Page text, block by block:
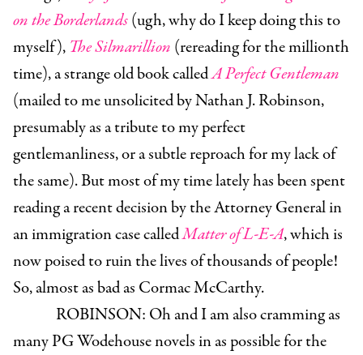
on the Borderlands(ugh, why do I keep doing this to
myself), The Silmarillion (rereading for the millionth
time), a strange old book calledA Perfect Gentleman
(mailed to me unsolicited by Nathan J. Robinson,
presumably as a tribute to my perfect
gentlemanliness, or a subtle reproach for my lack of
the same). But most of my time lately has been spent
reading a recent decision by the Attorney General in
an immigration case calledMatter of L-E-A, which is
now poised to ruin the lives of thousands of people!
So, almost as bad as Cormac McCarthy.
ROBINSON: Oh and I am also cramming as
many PG Wodehouse novels in as possible for the